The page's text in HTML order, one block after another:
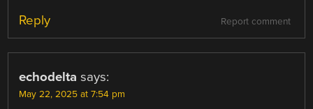
Report comment
Reply
echodelta says:
May 22, 2025 at 7:54 pm